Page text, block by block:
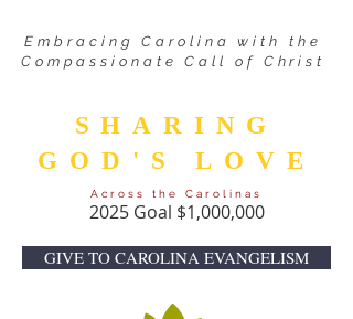
Embracing Carolina with the
Compassionate Call of Christ
SHARING
GOD'S LOVE
Across the Carolinas
2025 Goal $1,000,000
GIVE TO CAROLINA EVANGELISM